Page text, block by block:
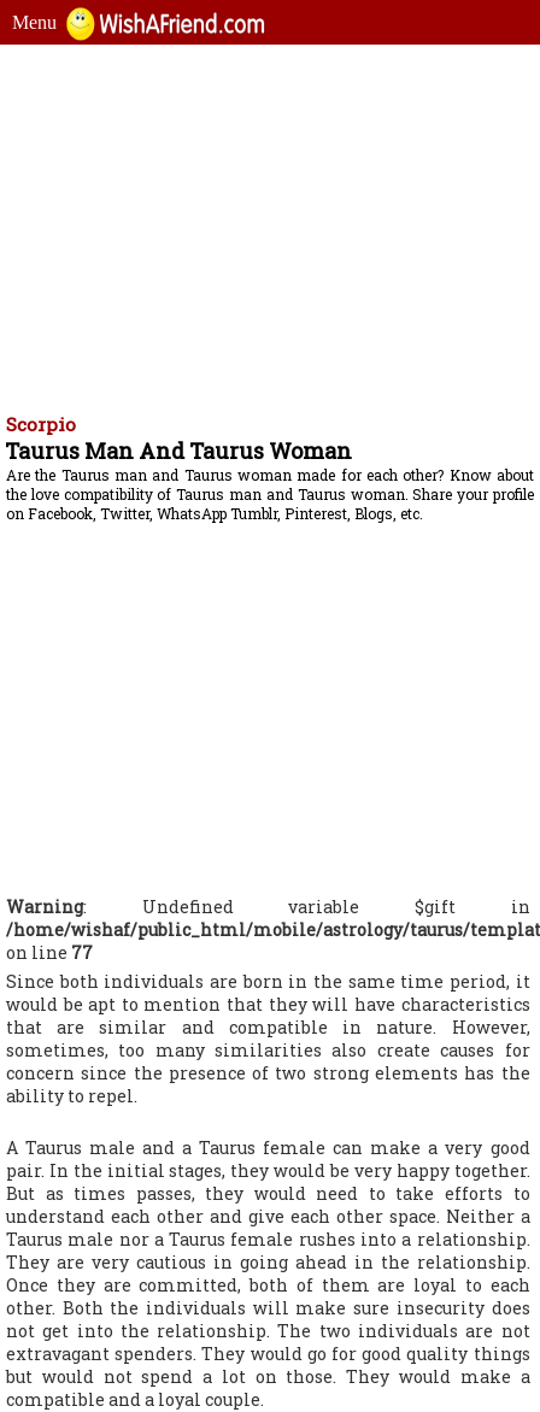
Menu
Scorpio
Taurus Man And Taurus Woman
Are the Taurus man and Taurus woman made for each other? Know about
the love compatibility of Taurus man and Taurus woman. Share your profile
on Facebook, Twitter, WhatsApp Tumblr, Pinterest, Blogs, etc.
Warning: Undefined variable $gift in
/home/wishaf/public_html/mobile/astrology/taurus/
on line 77
Since both individuals are born in the same time period, it
would be apt to mention that they will have characteristics
that are similar and compatible in nature. However,
sometimes, too many similarities also create causes for
concern since the presence of two strong elements has the
ability to repel.
A Taurus male and a Taurus female can make a very good
pair. In the initial stages, they would be very happy together.
But as times passes, they would need to take efforts to
understand each other and give each other space. Neither a
Taurus male nor a Taurus female rushes into a relationship.
They are very cautious in going ahead in the relationship.
Once they are committed, both of them are loyal to each
other. Both the individuals will make sure insecurity does
not get into the relationship. The two individuals are not
extravagant spenders. They would go for good quality things
but would not spend a lot on those. They would make a
compatible and a loyal couple.